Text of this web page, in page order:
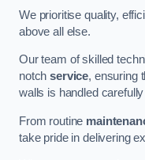
We prioritise quality,
above all else.
Our team of skilled
notchservice, ensuring
walls is handled
From routine
take pride in delivering